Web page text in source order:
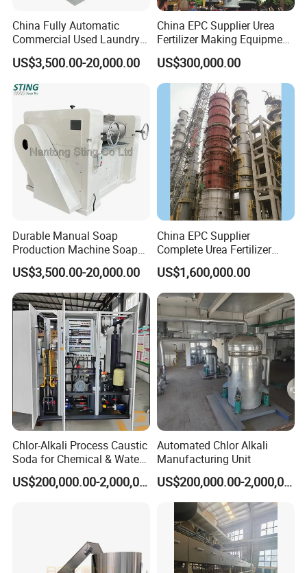
China Fully Automatic
Commercial Used Laundry
Toilet Bar Soap Vacuum
Plodder Extruder Machine
Production Line Equipment
Price
US$3,500.00-20,000.00
China EPC Supplier Urea
Fertilizer Making Equipment
for Agricultural Nitrogen
Fertilizer Production
US$300,000.00
Durable Manual Soap
Production Machine Soap
Rolling Mill
US$3,500.00-20,000.00
China EPC Supplier
Complete Urea Fertilizer
Plant for Agricultural
Nitrogen Fertilizer
Production
US$1,600,000.00
Chlor-Alkali Process Caustic
Soda for Chemical & Water
Treatment
US$200,000.00-2,000,000.00
Automated Chlor Alkali
Manufacturing Unit
US$200,000.00-2,000,000.00